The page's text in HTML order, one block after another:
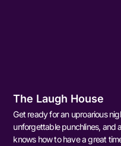
The Laugh House
Get ready for an uproarious
unforgettable punchlines, and
knows how to have a great